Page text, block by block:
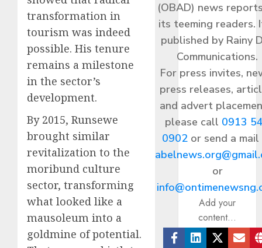
transformation in
tourism was indeed
possible. His tenure
remains a milestone
in the sector’s
development.
By 2015, Runsewe
brought similar
revitalization to the
moribund culture
sector, transforming
what looked like a
mausoleum into a
goldmine of potential.
(OBAD) news
its teeming readers.
published by Rainy
Communications.
For press invites,
press releases,
and advert
please call 0913
0902or send a
or
Add your
content...